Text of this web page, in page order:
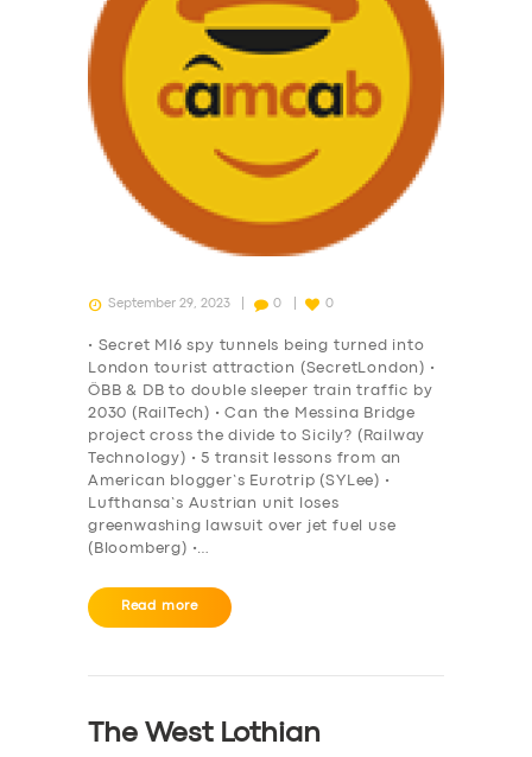
September 29, 2023 0 0
• Secret MI6 spy tunnels being turned into
London tourist attraction (SecretLondon) •
ÖBB & DB to double sleeper train traffic by
2030 (RailTech) • Can the Messina Bridge
project cross the divide to Sicily? (Railway
Technology) • 5 transit lessons from an
American blogger’s Eurotrip (SYLee) •
Lufthansa’s Austrian unit loses
greenwashing lawsuit over jet fuel use
(Bloomberg) •…
Read more
The West Lothian